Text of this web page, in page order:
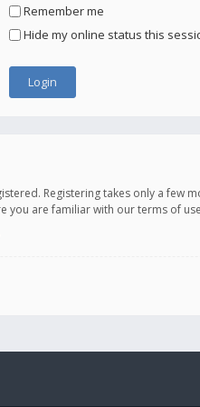
Remember me
Hide my online status this
Registering takes only a few
you are familiar with our terms of